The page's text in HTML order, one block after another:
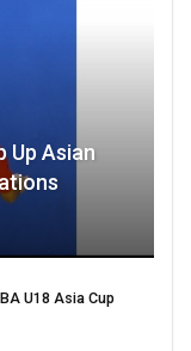
Up Asian
U18 Asia Cup